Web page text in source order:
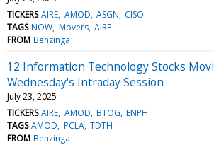
TICKERS AIRE AMOD ASGN CISO
TAGS NOW Movers AIRE
FROM Benzinga
12 Information Technology Stocks
Wednesday's Intraday Session
July 23, 2025
TICKERS AIRE AMOD BTOG ENPH
TAGS AMOD PCLA TDTH
FROM Benzinga